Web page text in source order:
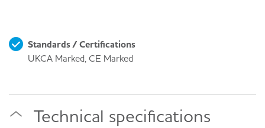
Standards / Certifications
UKCA Marked, CE Marked
Technical specifications